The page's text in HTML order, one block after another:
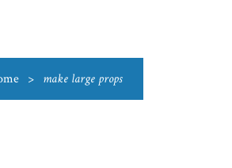
> make large props